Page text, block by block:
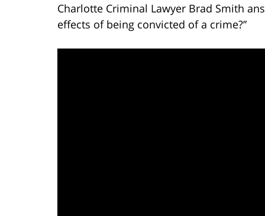
Charlotte Criminal Lawyer Brad Smith
effects of being convicted of a crime?”